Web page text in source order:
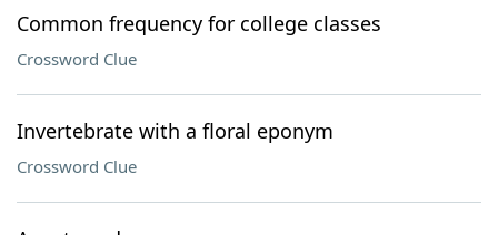
Common frequency for college classes
Crossword Clue
Invertebrate with a floral eponym
Crossword Clue